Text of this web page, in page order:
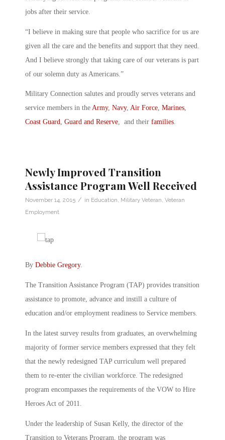
jobs after their service.
“I believe in making sure that people who sacrifice for us are
given all the care and the benefits and support that they need.
And I believe strongly that taking care of our veterans is part
of our solemn duty as Americans.”
Military Connection salutes and proudly serves veterans and
service members in the Army, Navy, Air Force, Marines,
Coast Guard, Guard and Reserve, and their families.
Newly Improved Transition
Assistance Program Well Received
November 14, 2015 / in Education, Military Veteran, Veteran
Employment
By Debbie Gregory.
The Transition Assistance Program (TAP) provides transition
assistance to promote, advance and instill a culture of
education and/or employment readiness to Service members.
In the latest survey results from graduates, an overwhelming
majority of former service members expressed that they felt
that the newly redesigned TAP curriculum well prepared
them to re-enter the civilian workforce. The redesigned
program encompasses the requirements of the VOW to Hire
Heroes Act of 2011.
Under the leadership of Susan Kelly, the director of the
Transition to Veterans Program, the program was